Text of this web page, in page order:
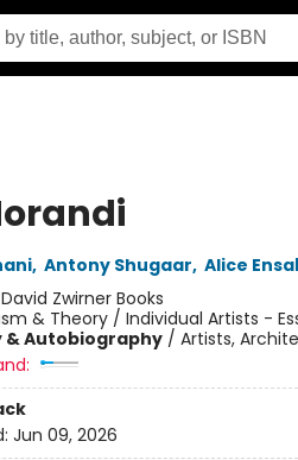
, Antony Shugaar, Alice
David Zwirner Books
& Theory / Individual Artists -
& Autobiography/ Artists,
Jun 09, 2026